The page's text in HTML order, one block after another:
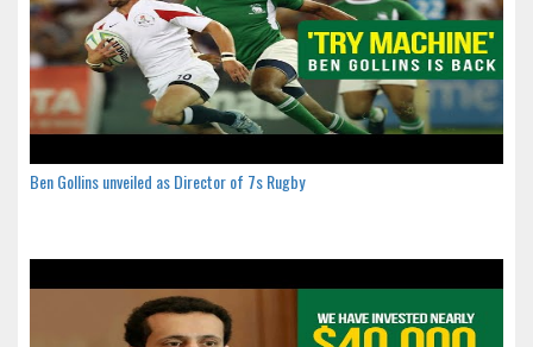
Ben Gollins unveiled as Director of 7s Rugby